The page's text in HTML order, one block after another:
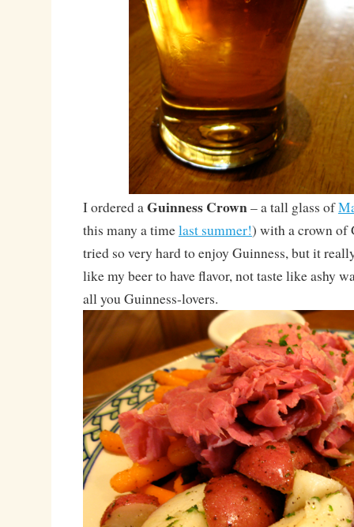
I ordered aGuinness Crown– a tall glass of
this many a timelast summer!) with a crown of
tried so very hard to enjoy Guinness, but it
like my beer to have flavor, not taste like ashy
all you Guinness-lovers.